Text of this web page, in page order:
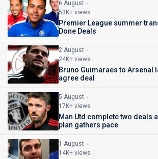
6 August
53K+ views
Premier League summer
Done Deals
2 August
24K+ views
Bruno Guimaraes to Arsenal
agree deal
5 August
17K+ views
Man Utd complete two deals
plan gathers pace
1 August
14K+ views